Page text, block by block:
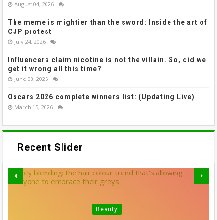
August 04, 2026
The meme is mightier than the sword: Inside the art of
CJP protest
July 24, 2026
Influencers claim nicotine is not the villain. So, did we
get it wrong all this time?
June 08, 2026
Oscars 2026 complete winners list: (Updating Live)
March 15, 2026
Recent Slider
Beauty